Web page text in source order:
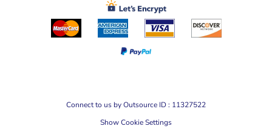
Connect to us by Outsource ID : 11327522
Show Cookie Settings